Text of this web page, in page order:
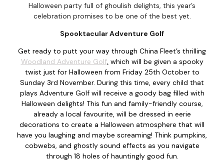
Dining
Special
Gift
Blog &
Careers
Halloween party full of ghoulish delights, this year’s
celebration promises to be one of the best yet.
Spooktacular Adventure Golf
Get ready to putt your way through China Fleet’s thrilling
Woodland Adventure Golf, which will be given a spooky
twist just for Halloween from Friday 25th October to
Sunday 3rd November. During this time, every child that
plays Adventure Golf will receive a goody bag filled with
Halloween delights! This fun and family-friendly course,
already a local favourite, will be dressed in eerie
decorations to create a Halloween atmosphere that will
have you laughing and maybe screaming! Think pumpkins,
cobwebs, and ghostly sound effects as you navigate
through 18 holes of hauntingly good fun.